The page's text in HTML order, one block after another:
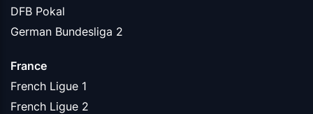
DFB Pokal
German Bundesliga 2
France
French Ligue 1
French Ligue 2